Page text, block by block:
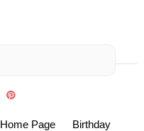
Home Page
Birthday